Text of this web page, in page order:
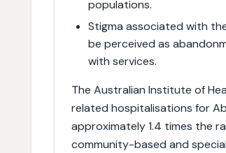
populations.
Stigma associated with
be perceived as
with services.
The Australian Institute of
related hospitalisations for
approximately 1.4 times the
community-based and